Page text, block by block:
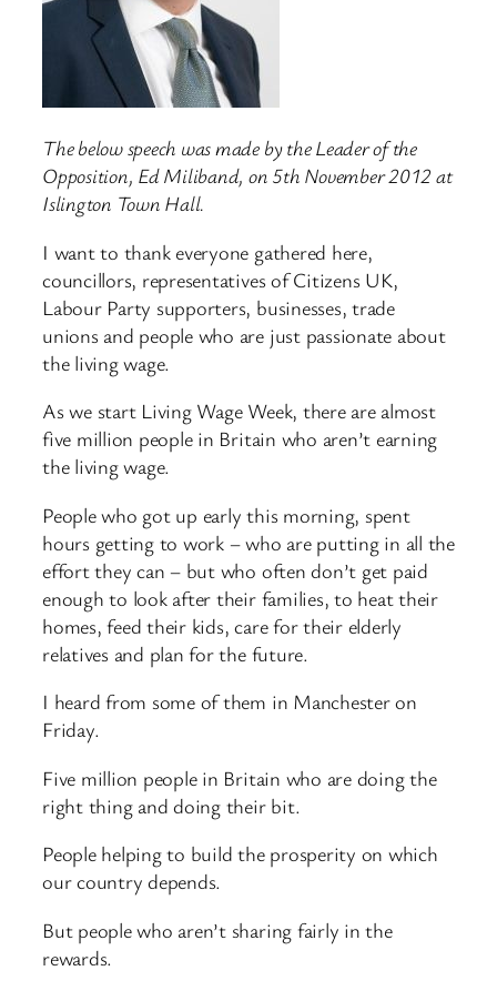
The below speech was made by the Leader of the
Opposition, Ed Miliband, on 5th November 2012 at
Islington Town Hall.
I want to thank everyone gathered here,
councillors, representatives of Citizens UK,
Labour Party supporters, businesses, trade
unions and people who are just passionate about
the living wage.
As we start Living Wage Week, there are almost
five million people in Britain who aren’t earning
the living wage.
People who got up early this morning, spent
hours getting to work – who are putting in all the
effort they can – but who often don’t get paid
enough to look after their families, to heat their
homes, feed their kids, care for their elderly
relatives and plan for the future.
I heard from some of them in Manchester on
Friday.
Five million people in Britain who are doing the
right thing and doing their bit.
People helping to build the prosperity on which
our country depends.
But people who aren’t sharing fairly in the
rewards.